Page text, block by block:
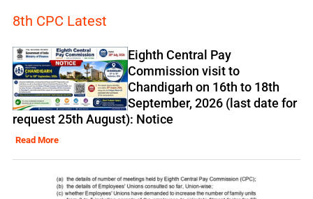
8th CPC Latest
Eighth Central Pay
Commission visit to
Chandigarh on 16th to 18th
September, 2026 (last date for
request 25th August): Notice
Read More